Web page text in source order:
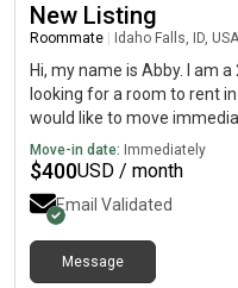
New Listing
Roommate Idaho Falls, ID, USA
Hi, my name is Abby. I am
looking for a room to rent in
would like to move
Move-in date: Immediately
$400USD / month
Email Validated
Message